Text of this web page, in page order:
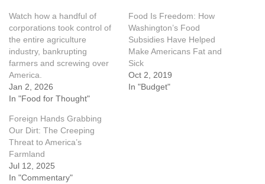
Watch how a handful of
corporations took control of
the entire agriculture
industry, bankrupting
farmers and screwing over
America.
Jan 2, 2026
In "Food for Thought"
Food Is Freedom: How
Washington’s Food
Subsidies Have Helped
Make Americans Fat and
Sick
Oct 2, 2019
In "Budget"
Foreign Hands Grabbing
Our Dirt: The Creeping
Threat to America’s
Farmland
Jul 12, 2025
In "Commentary"